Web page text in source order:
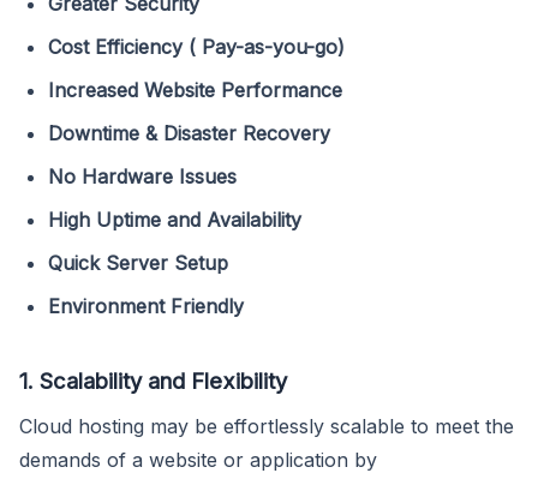
Cost Efficiency ( Pay-as-you-go)
Increased Website Performance
Downtime & Disaster Recovery
No Hardware Issues
High Uptime and Availability
Quick Server Setup
Environment Friendly
1. Scalability and Flexibility
Cloud hosting may be effortlessly scalable to meet the
demands of a website or application by